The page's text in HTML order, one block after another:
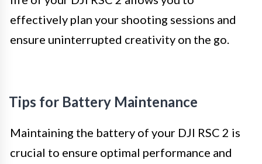
effectively plan your shooting sessions and
ensure uninterrupted creativity on the go.
Tips for Battery Maintenance
Maintaining the battery of your DJI RSC 2 is
crucial to ensure optimal performance and